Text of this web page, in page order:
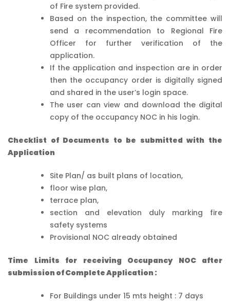
of Fire system provided.
Based on the inspection, the committee will
send a recommendation to Regional Fire
Officer for further verification of the
application.
If the application and inspection are in order
then the occupancy order is digitally signed
and shared in the user’s login space.
The user can view and download the digital
copy of the occupancy NOC in his login.
Checklist of Documents to be submitted with the
Application
Site Plan/ as built plans of location,
floor wise plan,
terrace plan,
section and elevation duly marking fire
safety systems
Provisional NOC already obtained
Time Limits for receiving Occupancy NOC after
submission of Complete Application :
For Buildings under 15 mts height : 7 days